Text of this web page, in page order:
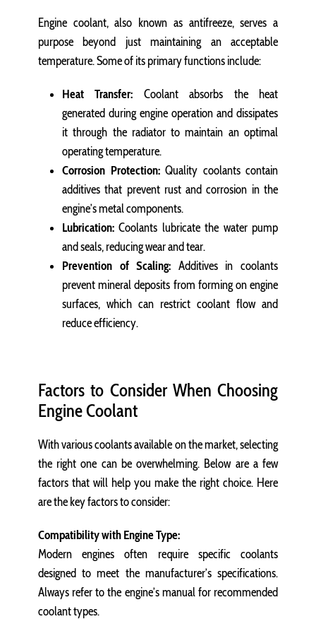
Engine coolant, also known as antifreeze, serves a
purpose beyond just maintaining an acceptable
temperature. Some of its primary functions include:
Heat Transfer: Coolant absorbs the heat
generated during engine operation and dissipates
it through the radiator to maintain an optimal
operating temperature.
Corrosion Protection:Quality coolants contain
additives that prevent rust and corrosion in the
engine’s metal components.
Lubrication: Coolants lubricate the water pump
and seals, reducing wear and tear.
Prevention of Scaling: Additives in coolants
prevent mineral deposits from forming on engine
surfaces, which can restrict coolant flow and
reduce efficiency.
Factors to Consider When Choosing
Engine Coolant
With various coolants available on the market, selecting
the right one can be overwhelming. Below are a few
factors that will help you make the right choice. Here
are the key factors to consider:
Compatibility with Engine Type:
Modern engines often require specific coolants
designed to meet the manufacturer’s specifications.
Always refer to the engine’s manual for recommended
coolant types.